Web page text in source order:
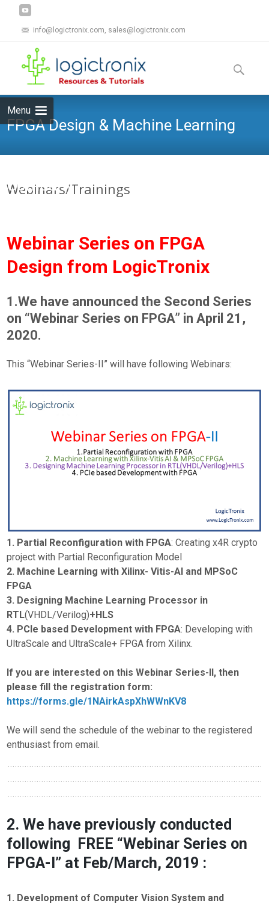
info@logictronix.com, sales@logictronix.com
Menu
to
content
Search
for:
FPGA Design & Machine Learning
Company
Webinars/Trainings
Webinar Series on FPGA
Design from LogicTronix
1.We have announced the Second Series
on “Webinar Series on FPGA” in April 21,
2020.
This “Webinar Series-II” will have following Webinars:
1. Partial Reconfiguration with FPGA: Creating x4R crypto
project with Partial Reconfiguration Model
2. Machine Learning with Xilinx- Vitis-AI and MPSoC
FPGA
3. Designing Machine Learning Processor in
RTL(VHDL/Verilog)+HLS
4. PCIe based Development with FPGA: Developing with
UltraScale and UltraScale+ FPGA from Xilinx.
If you are interested on this Webinar Series-II, then
please fill the registration form:
https://forms.gle/1NAirkAspXhWWnKV8
We will send the schedule of the webinar to the registered
enthusiast from email.
2. We have previously conducted
following FREE “Webinar Series on
FPGA-I” at Feb/March, 2019 :
1. Development of Computer Vision System and